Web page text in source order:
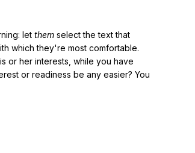
let them select the text that
which they're most comfortable.
or her interests, while you have
or readiness be any easier? You